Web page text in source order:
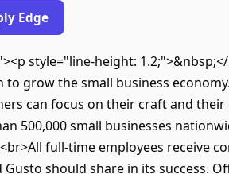
Edge
style="line-height:
to grow the small business
can focus on their craft and
500,000 small businesses
full-time employees receive
should share in its success.